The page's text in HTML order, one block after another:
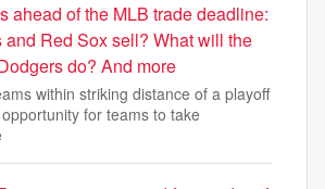
ahead of the MLB trade deadline:
Red Sox sell? What will the
do? And more
within striking distance of a playoff
for teams to take